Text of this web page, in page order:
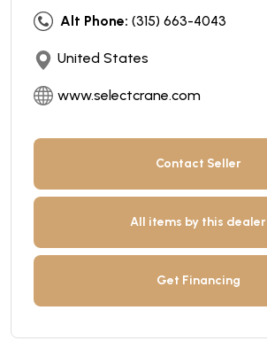
Alt Phone: (315) 663-4043
United States
www.selectcrane.com
Contact Seller
All items by this dealer
Get Financing